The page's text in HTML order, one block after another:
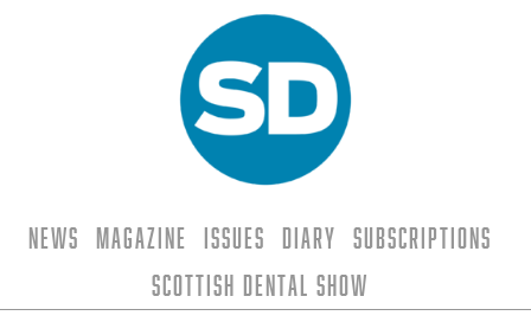
News Magazine Issues Diary
Subscriptions
Scottish Dental Show